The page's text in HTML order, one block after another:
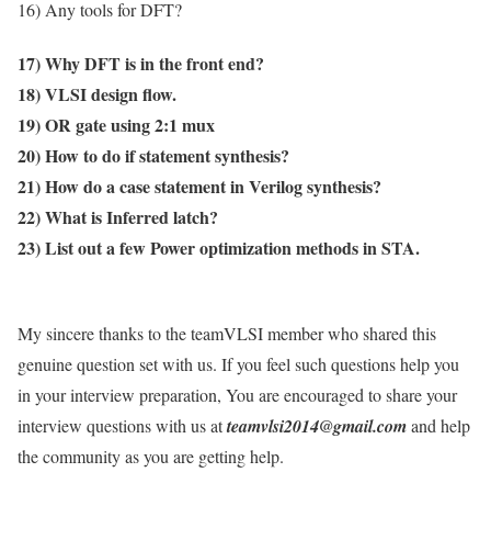
16) Any tools for DFT?
17) Why DFT is in the front end?
18) VLSI design flow.
19) OR gate using 2:1 mux
20) How to do if statement synthesis?
21) How do a case statement in Verilog synthesis?
22) What is Inferred latch?
23) List out a few Power optimization methods in STA.
My sincere thanks to the teamVLSI member who shared this
genuine question set with us. If you feel such questions help you
in your interview preparation, You are encouraged to share your
interview questions with us atteamvlsi2014@gmail.comand help
the community as you are getting help.